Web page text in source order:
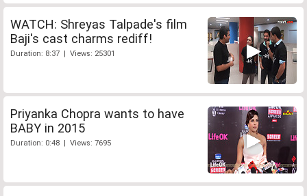
WATCH: Shreyas Talpade's film
Baji's cast charms rediff!
Duration: 8:37 | Views: 25301
Priyanka Chopra wants to have
BABY in 2015
Duration: 0:48 | Views: 7695